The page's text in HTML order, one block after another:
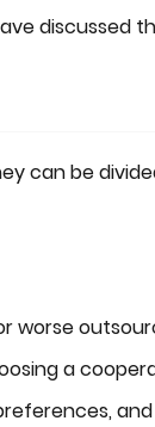
discussed
can be
worse
a